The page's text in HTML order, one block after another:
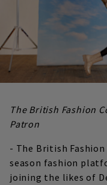
The British Fashion
Patron
- The British
season fashion
joining the likes of